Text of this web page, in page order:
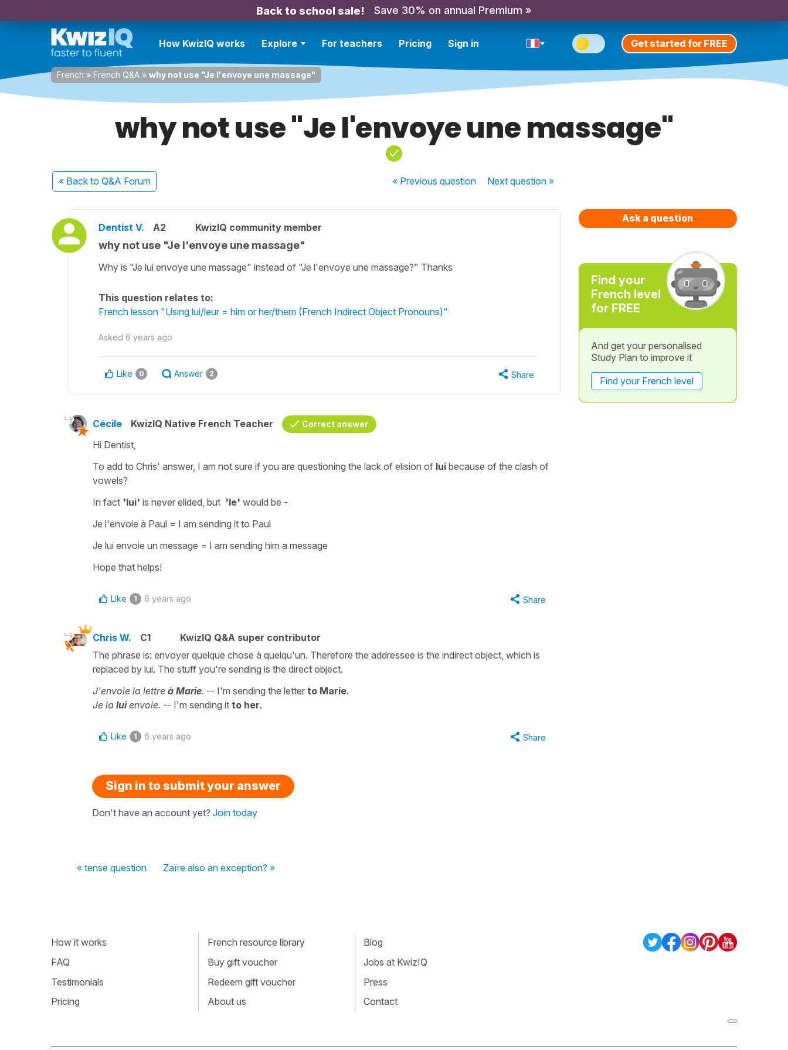
Back to school sale! Save 30% on annual Premium »
How KwizIQ works Explore For teachers Pricing Sign in Get started for FREE
French » French Q&A » why not use "Je l'envoye une massage"
why not use "Je l'envoye une massage"
« Back to Q&A Forum « Previousquestion Nextquestion »
Dentist V. A2 KwizIQ community member
why not use "Je l'envoye une massage"
Why is "Je lui envoye une massage" instead of "Je l'envoye une massage?" Thanks
This question relates to:
French lesson "Using lui/leur = him or her/them (French Indirect Object Pronouns)"
Asked 6 years ago
Like 0 Answer 2 Share
Cécile KwizIQ Native French Teacher Correct answer
Hi Dentist,
To add to Chris' answer, I am not sure if you are questioning the lack of elision of lui because of the clash of
vowels?
In fact 'lui' is never elided, but 'le' would be -
Je l'envoie à Paul = I am sending it to Paul
Je lui envoie un message = I am sending him a message
Hope that helps!
Like 1 6 years ago Share
Chris W. C1
KwizIQ Q&A super contributor
The phrase is: envoyer quelque chose à quelqu'un. Therefore the addressee is the indirect object, which is
replaced by lui. The stuff you're sending is the direct object.
J'envoie la lettre à Marie. -- I'm sending the letter to Marie.
Je la luienvoie. -- I'm sending it to her.
Like 1 6 years ago Share
Sign in to submit your answer
Don't have an account yet? Join today
« tense question Zaïre also an exception? »
Ask a question
Find your
French level
for FREE
And get your personalised
Study Plan to improve it
Find your French level
How it works
FAQ
Testimonials
Pricing
French resource library
Buy gift voucher
Redeem gift voucher
About us
Blog
Jobs at KwizIQ
Press
Contact